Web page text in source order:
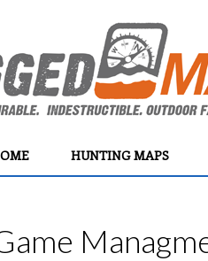
HUNTING MAPS